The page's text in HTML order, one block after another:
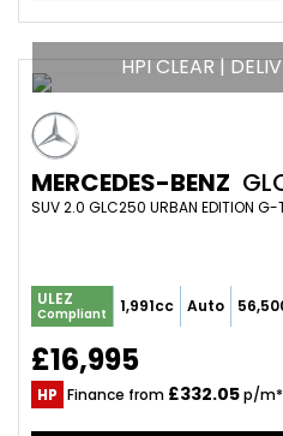
HPI CLEAR |
MERCEDES-BENZ
ULEZ
Compliant 1,991cc Auto
£16,995
HP Finance from £332.05p/m*